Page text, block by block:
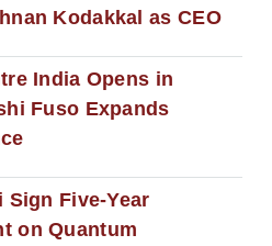
Kodakkal as CEO
India Opens in
Fuso Expands
Sign Five-Year
on Quantum